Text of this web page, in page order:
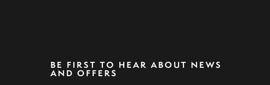
BE FIRST TO HEAR ABOUT NEWS
AND OFFERS